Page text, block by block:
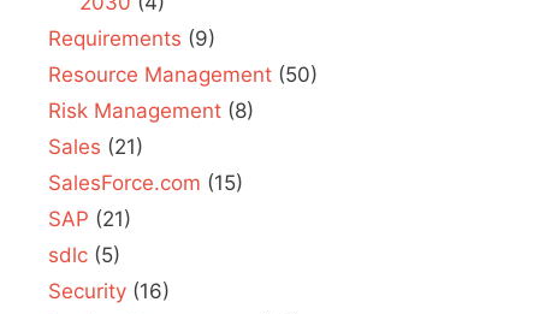
Requirements (9)
Resource Management (50)
Risk Management (8)
Sales (21)
SalesForce.com (15)
SAP (21)
sdlc (5)
Security (16)